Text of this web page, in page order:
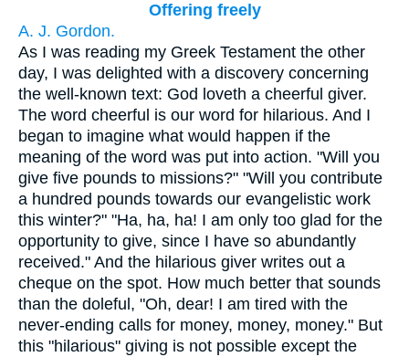
Offering freely
A. J. Gordon.
As I was reading my Greek Testament the other
day, I was delighted with a discovery concerning
the well-known text: God loveth a cheerful giver.
The word cheerful is our word for hilarious. And I
began to imagine what would happen if the
meaning of the word was put into action. "Will you
give five pounds to missions?" "Will you contribute
a hundred pounds towards our evangelistic work
this winter?" "Ha, ha, ha! I am only too glad for the
opportunity to give, since I have so abundantly
received." And the hilarious giver writes out a
cheque on the spot. How much better that sounds
than the doleful, "Oh, dear! I am tired with the
never-ending calls for money, money, money." But
this "hilarious" giving is not possible except the